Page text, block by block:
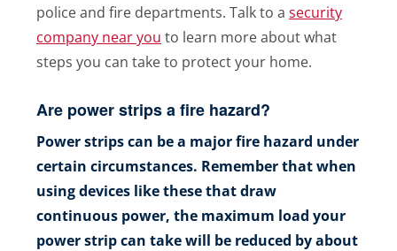
police and fire departments. Talk to a security
company near you to learn more about what
steps you can take to protect your home.
Are power strips a fire hazard?
Power strips can be a major fire hazard under
certain circumstances. Remember that when
using devices like these that draw
continuous power, the maximum load your
power strip can take will be reduced by about